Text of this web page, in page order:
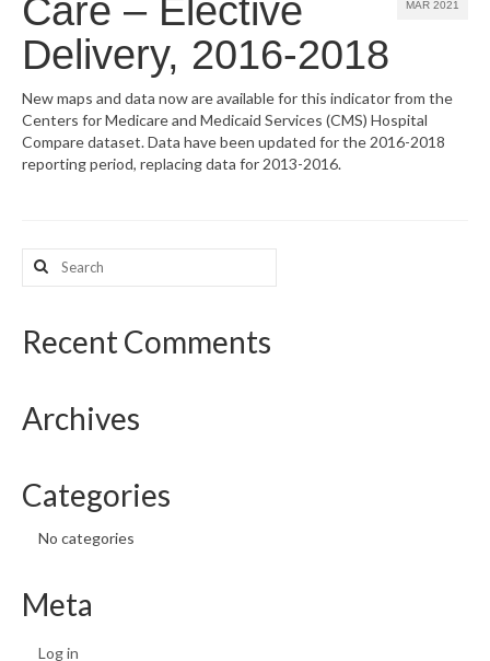
Community Vital Signs Dashboard
Map Room
Resources
Support
Map Room Support
MAR 2021
Care – Elective
Delivery, 2016-2018
New maps and data now are available for this indicator from the
Centers for Medicare and Medicaid Services (CMS) Hospital
Compare dataset. Data have been updated for the 2016-2018
reporting period, replacing data for 2013-2016.
Search
for:
Recent Comments
Archives
Categories
No categories
Meta
Log in